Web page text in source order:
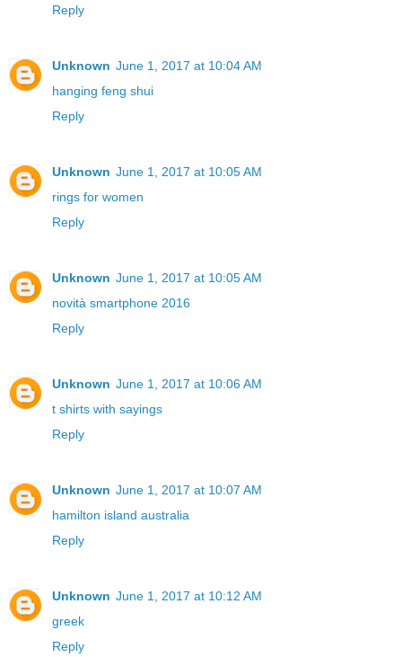
Reply
Unknown June 1, 2017 at 10:04 AM
hanging feng shui
Reply
Unknown June 1, 2017 at 10:05 AM
rings for women
Reply
Unknown June 1, 2017 at 10:05 AM
novità smartphone 2016
Reply
Unknown June 1, 2017 at 10:06 AM
t shirts with sayings
Reply
Unknown June 1, 2017 at 10:07 AM
hamilton island australia
Reply
Unknown June 1, 2017 at 10:12 AM
greek
Reply